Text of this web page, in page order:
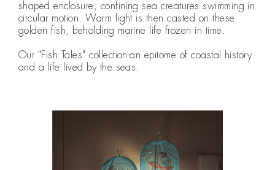
shaped enclosure, confining sea creatures swimming in
circular motion. Warm light is then casted on these
golden fish, beholding marine life frozen in time.
Our "Fish Tales" collection-an epitome of coastal history
and a life lived by the seas.